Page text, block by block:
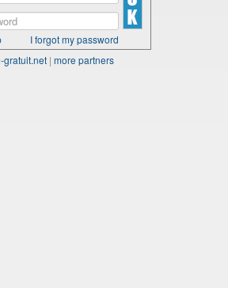
I forgot my password
gratuit.net | more partners